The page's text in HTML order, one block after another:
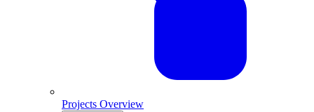
Projects Overview